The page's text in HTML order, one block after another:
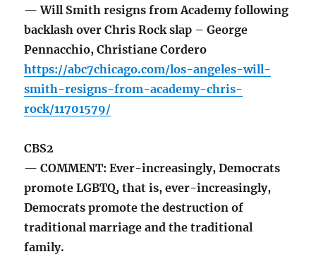
— Will Smith resigns from Academy following
backlash over Chris Rock slap – George
Pennacchio, Christiane Cordero
https://abc7chicago.com/los-angeles-will-
smith-resigns-from-academy-chris-
rock/11701579/
CBS2
— COMMENT: Ever-increasingly, Democrats
promote LGBTQ, that is, ever-increasingly,
Democrats promote the destruction of
traditional marriage and the traditional
family.